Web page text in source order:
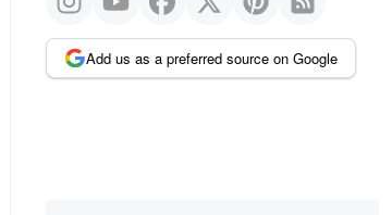
Add us as a preferred source on Google